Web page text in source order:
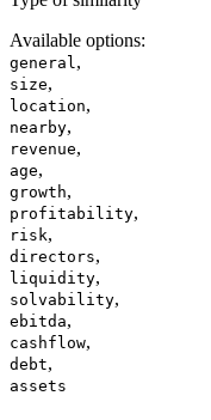
Available options:
general ,
size,
location,
nearby,
revenue,
age,
growth,
profitability,
risk,
directors,
liquidity,
solvability,
ebitda,
cashflow,
debt,
assets